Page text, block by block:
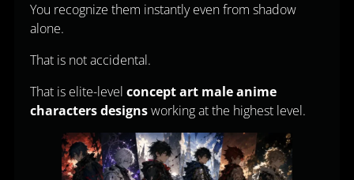
You recognize them instantly even from shadow
alone.
That is not accidental.
That is elite-level concept art male anime
characters designsworking at the highest level.